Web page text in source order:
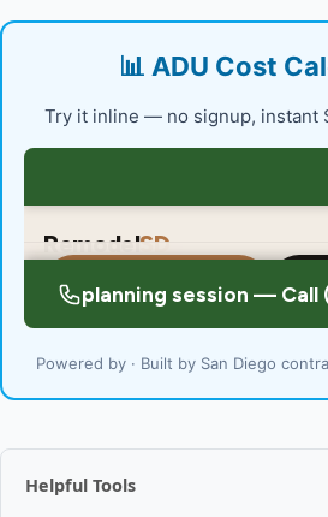
📊 ADU Cost
Try it inline — no signup, instant
Powered by · Built by San Diego
Helpful Tools